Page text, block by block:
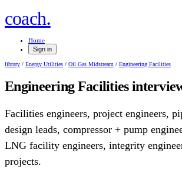
coach.
Home
Sign in
library / Energy Utilities / Oil Gas Midstream / Engineering Facilities
Engineering Facilities
Facilities engineers, project engineers,
design leads, compressor + pump
LNG facility engineers, integrity
projects.